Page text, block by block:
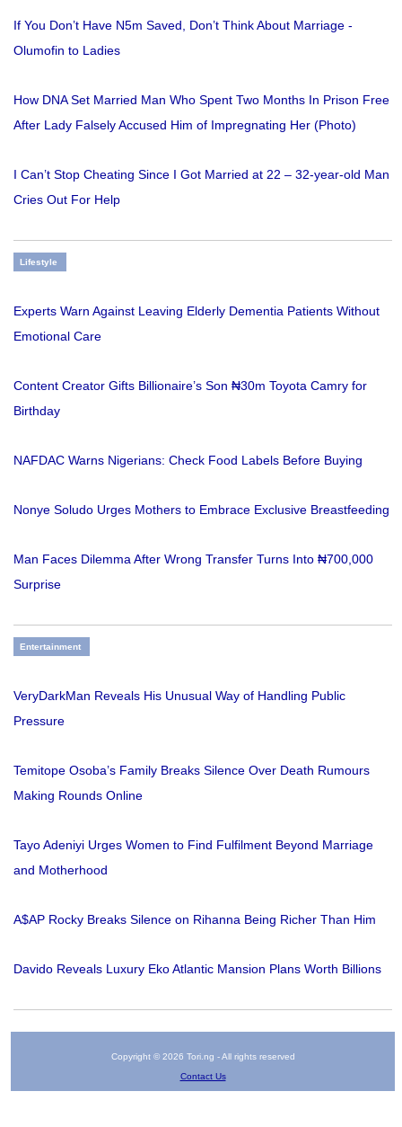
If You Don’t Have N5m Saved, Don’t Think About Marriage -
Olumofin to Ladies
How DNA Set Married Man Who Spent Two Months In Prison Free
After Lady Falsely Accused Him of Impregnating Her (Photo)
I Can’t Stop Cheating Since I Got Married at 22 – 32-year-old Man
Cries Out For Help
Lifestyle
Experts Warn Against Leaving Elderly Dementia Patients Without
Emotional Care
Content Creator Gifts Billionaire’s Son ₦30m Toyota Camry for
Birthday
NAFDAC Warns Nigerians: Check Food Labels Before Buying
Nonye Soludo Urges Mothers to Embrace Exclusive Breastfeeding
Man Faces Dilemma After Wrong Transfer Turns Into ₦700,000
Surprise
Entertainment
VeryDarkMan Reveals His Unusual Way of Handling Public
Pressure
Temitope Osoba’s Family Breaks Silence Over Death Rumours
Making Rounds Online
Tayo Adeniyi Urges Women to Find Fulfilment Beyond Marriage
and Motherhood
A$AP Rocky Breaks Silence on Rihanna Being Richer Than Him
Davido Reveals Luxury Eko Atlantic Mansion Plans Worth Billions
Copyright © 2026 Tori.ng - All rights reserved
Contact Us